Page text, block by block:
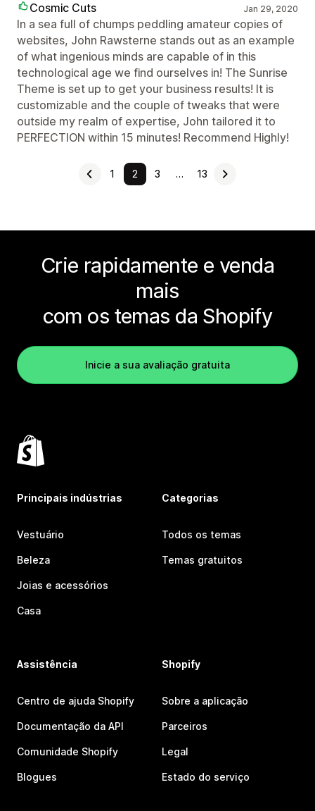
Cosmic Cuts
Jan 29, 2020
In a sea full of chumps peddling amateur copies of
websites, John Rawsterne stands out as an example
of what ingenious minds are capable of in this
technological age we find ourselves in! The Sunrise
Theme is set up to get your business results! It is
customizable and the couple of tweaks that were
outside my realm of expertise, John tailored it to
PERFECTION within 15 minutes! Recommend Highly!
1 2 3 … 13
Crie rapidamente e venda
mais
com os temas da Shopify
Inicie a sua avaliação gratuita
Principais indústrias
Vestuário
Beleza
Joias e acessórios
Casa
Categorias
Todos os temas
Temas gratuitos
Assistência
Centro de ajuda Shopify
Documentação da API
Comunidade Shopify
Blogues
Shopify
Sobre a aplicação
Parceiros
Legal
Estado do serviço